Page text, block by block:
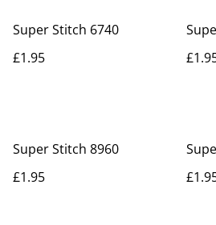
Super Stitch 6740
£1.95
Super Stitch 8960
£1.95